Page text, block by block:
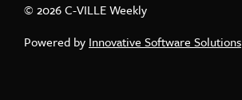
© 2026 C-VILLE Weekly
Powered by Innovative Software Solutions